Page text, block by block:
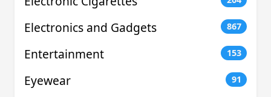
Electronics and Gadgets 867
Entertainment 153
Eyewear 91